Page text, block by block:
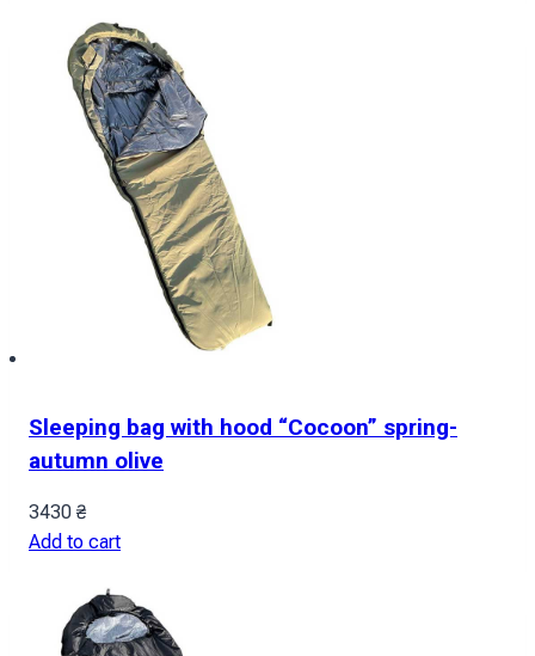
Sleeping bag with hood “Cocoon” spring-
autumn olive
3430 ₴
Add to cart